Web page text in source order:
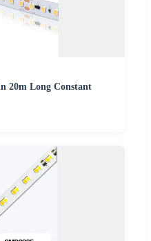
20m Long Constant